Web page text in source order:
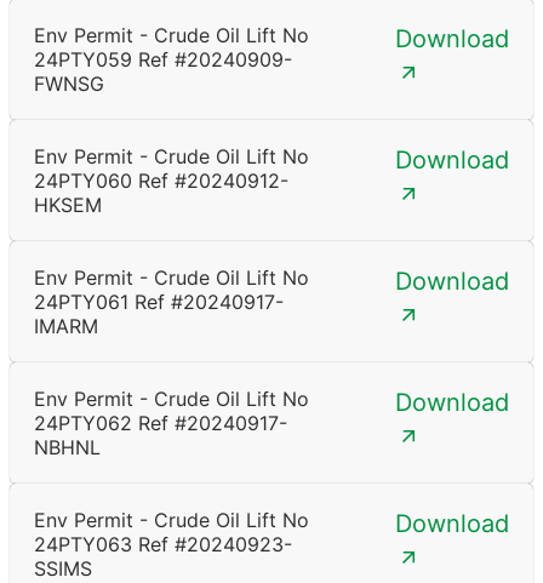
Env Permit - Crude Oil Lift No
24PTY059 Ref #20240909-
FWNSG
Download
Env Permit - Crude Oil Lift No
24PTY060 Ref #20240912-
HKSEM
Download
Env Permit - Crude Oil Lift No
24PTY061 Ref #20240917-
IMARM
Download
Env Permit - Crude Oil Lift No
24PTY062 Ref #20240917-
NBHNL
Download
Env Permit - Crude Oil Lift No
24PTY063 Ref #20240923-
SSIMS
Download